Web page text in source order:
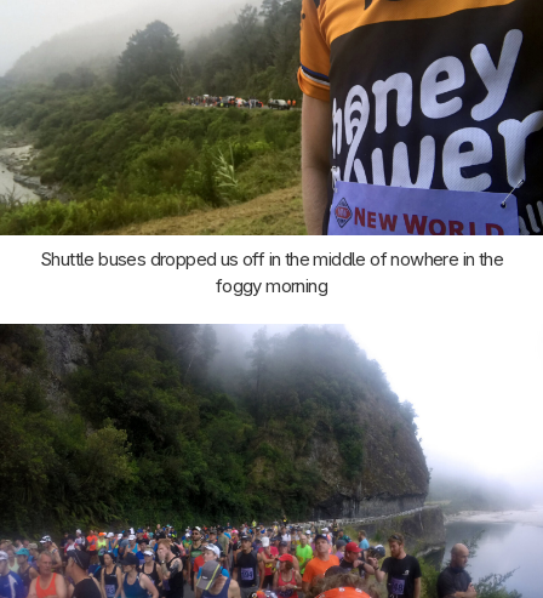
Shuttle buses dropped us off in the middle of nowhere in the
foggy morning